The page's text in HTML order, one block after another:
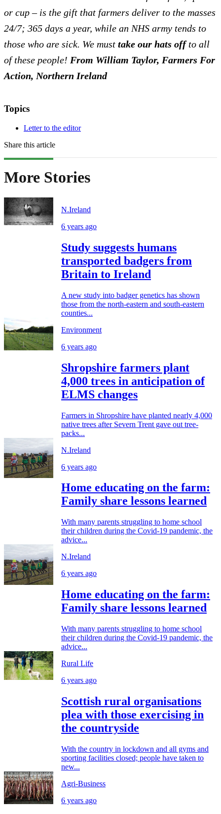
or cup – is the gift that farmers deliver to the masses
24/7; 365 days a year, while an NHS army tends to
those who are sick. We must take our hats offto all
of these people! From William Taylor, Farmers For
Action, Northern Ireland
Topics
Letter to the editor
Share this article
More Stories
N.Ireland
6 years ago
Study suggests humans
transported badgers from
Britain to Ireland
A new study into badger genetics has shown
those from the north-eastern and south-eastern
counties...
Environment
6 years ago
Shropshire farmers plant
4,000 trees in anticipation of
ELMS changes
Farmers in Shropshire have planted nearly 4,000
native trees after Severn Trent gave out tree-
packs...
N.Ireland
6 years ago
Home educating on the farm:
Family share lessons learned
With many parents struggling to home school
their children during the Covid-19 pandemic, the
advice...
N.Ireland
6 years ago
Home educating on the farm:
Family share lessons learned
With many parents struggling to home school
their children during the Covid-19 pandemic, the
advice...
Rural Life
6 years ago
Scottish rural organisations
plea with those exercising in
the countryside
With the country in lockdown and all gyms and
sporting facilities closed; people have taken to
new...
Agri-Business
6 years ago